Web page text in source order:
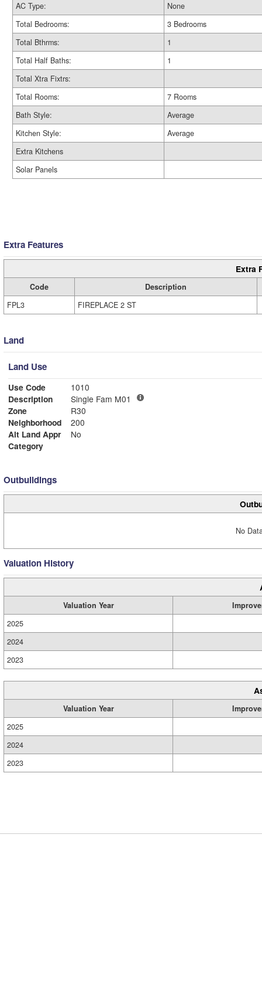
AC Type:
None
Total Bedrooms:
3 Bedrooms
Total Bthrms:
1
Total Half Baths:
1
Total Xtra Fixtrs:
Total Rooms:
7 Rooms
Bath Style:
Average
Kitchen Style:
Average
Extra Kitchens
Solar Panels
Extra Features
Extra
Code
Description
FPL3
FIREPLACE 2 ST
Land
Land Use
Use Code
1010
Description
Single Fam M01
Zone
R30
Neighborhood
200
Alt Land Appr
No
Category
Outbuildings
No
Valuation History
Valuation Year
2025
2024
2023
Valuation Year
2025
2024
2023